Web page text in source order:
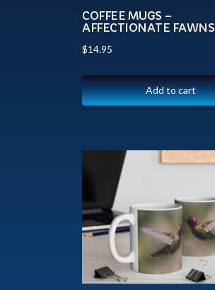
COFFEE MUGS –
AFFECTIONATE FAWNS
$14.95
Add to cart